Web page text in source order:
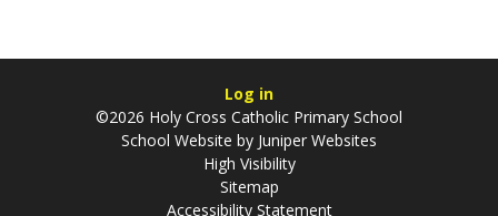
Log in
©2026 Holy Cross Catholic Primary School
School Website by Juniper Websites
High Visibility
Sitemap
Accessibility Statement